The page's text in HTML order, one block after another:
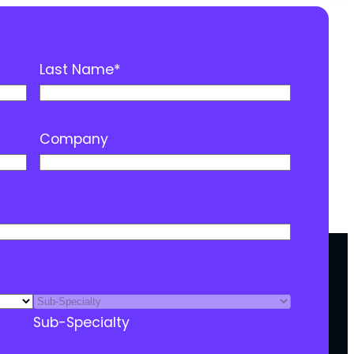
Last Name*
Company
Sub-Specialty